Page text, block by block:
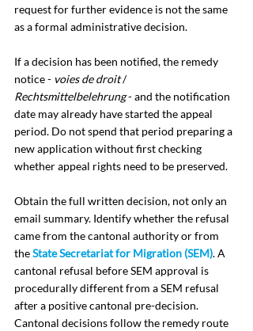
request for further evidence is not the same
as a formal administrative decision.
If a decision has been notified, the remedy
notice - voies de droit /
Rechtsmittelbelehrung - and the notification
date may already have started the appeal
period. Do not spend that period preparing a
new application without first checking
whether appeal rights need to be preserved.
Obtain the full written decision, not only an
email summary. Identify whether the refusal
came from the cantonal authority or from
the State Secretariat for Migration (SEM). A
cantonal refusal before SEM approval is
procedurally different from a SEM refusal
after a positive cantonal pre-decision.
Cantonal decisions follow the remedy route